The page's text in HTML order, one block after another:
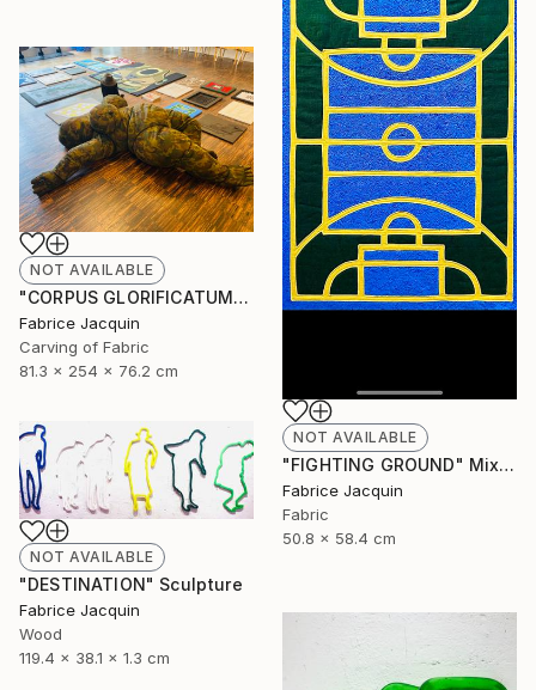
NOT AVAILABLE
"FIGHTING GROUND" Mixed Media
Fabrice Jacquin
Fabric
50.8 x 58.4 cm
NOT AVAILABLE
"CORPUS GLORIFICATUM" Sculpture
Fabrice Jacquin
Carving of Fabric
81.3 x 254 x 76.2 cm
NOT AVAILABLE
"DESTINATION" Sculpture
Fabrice Jacquin
Wood
119.4 x 38.1 x 1.3 cm